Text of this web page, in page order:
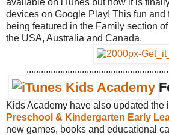
available on iTunes but now it is
devices on Google Play! This fun and
being featured in the Family section
the USA, Australia and Canada.
Kids Academy have also updated the
Preschool & Kindergarten Early
new games, books and educational